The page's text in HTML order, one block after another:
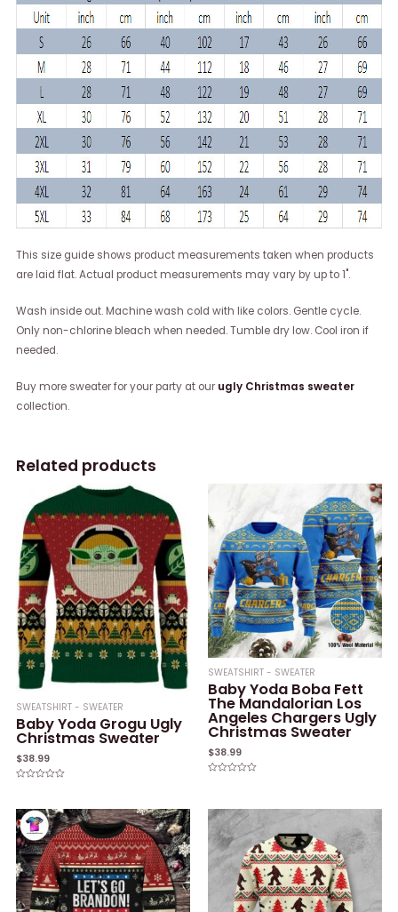
This size guide shows product measurements taken when products
are laid flat. Actual product measurements may vary by up to 1".
Wash inside out. Machine wash cold with like colors. Gentle cycle.
Only non-chlorine bleach when needed. Tumble dry low. Cool iron if
needed.
Buy more sweater for your party at our ugly Christmas sweater
collection.
Related products
SWEATSHIRT - SWEATER
Baby Yoda Grogu Ugly
Christmas Sweater
$38.99
of
5
SWEATSHIRT - SWEATER
Baby Yoda Boba Fett
The Mandalorian Los
Angeles Chargers Ugly
Christmas Sweater
$38.99
of
5